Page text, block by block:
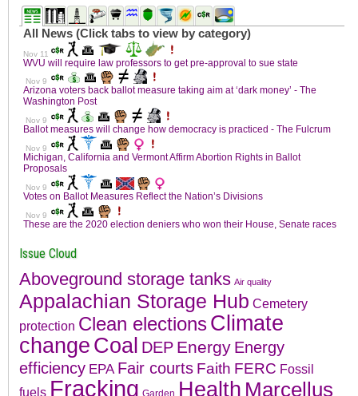
Issue Cloud
Aboveground storage tanks Air quality
Appalachian Storage Hub Cemetery
protection Clean electionsClimate
change Coal DEP Energy Energy
efficiency EPA Fair courts Faith FERC Fossil
fuels Fracking Garden Health Marcellus